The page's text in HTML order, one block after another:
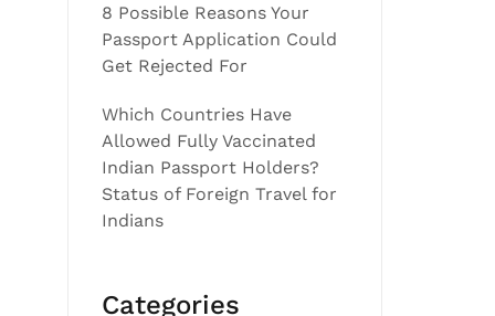
8 Possible Reasons Your
Passport Application Could
Get Rejected For
Which Countries Have
Allowed Fully Vaccinated
Indian Passport Holders?
Status of Foreign Travel for
Indians
Categories